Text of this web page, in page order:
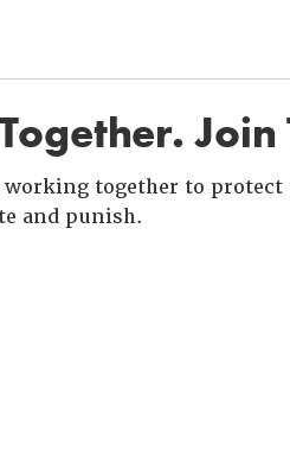
Join
together to protect
and punish.